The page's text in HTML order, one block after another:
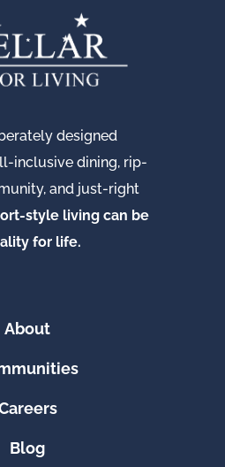
designed
inclusive dining, rip-
and just-right
style living can be
for life.
About
Blog